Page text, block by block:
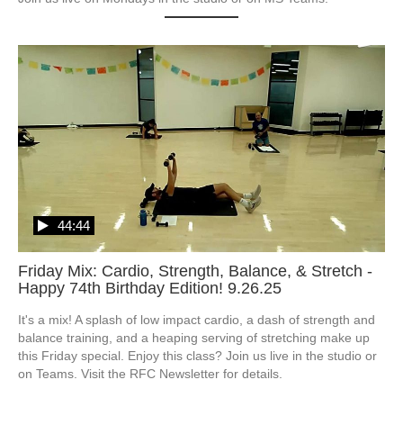
Friday Mix: Cardio, Strength, Balance, & Stretch -
Happy 74th Birthday Edition! 9.26.25
44:44
It's a mix! A splash of low impact cardio, a dash of strength and
balance training, and a heaping serving of stretching make up
this Friday special. Enjoy this class? Join us live in the studio or
on Teams. Visit the RFC Newsletter for details.